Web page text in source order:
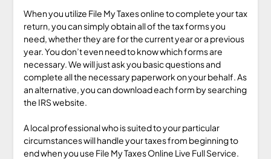
When you utilize File My Taxes online to complete your tax
return, you can simply obtain all of the tax forms you
need, whether they are for the current year or a previous
year. You don’t even need to know which forms are
necessary. We will just ask you basic questions and
complete all the necessary paperwork on your behalf. As
an alternative, you can download each form by searching
the IRS website.
A local professional who is suited to your particular
circumstances will handle your taxes from beginning to
end when you use File My Taxes Online Live Full Service.